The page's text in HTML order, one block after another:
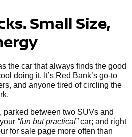
Small Size,
the car that always finds the good
doing it. It’s Red Bank’s go-to
and anyone tired of circling the
parked between two SUVs and
“fun but practical”car; and right
for sale page more often than